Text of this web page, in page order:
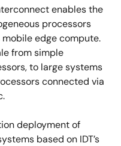
enables the
processors
edge compute.
from simple
to large systems
connected via
deployment of
based on IDT’s